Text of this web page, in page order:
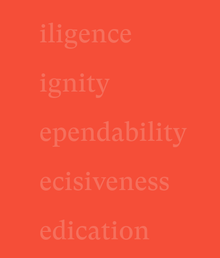
iligence
ignity
ependability
ecisiveness
edication